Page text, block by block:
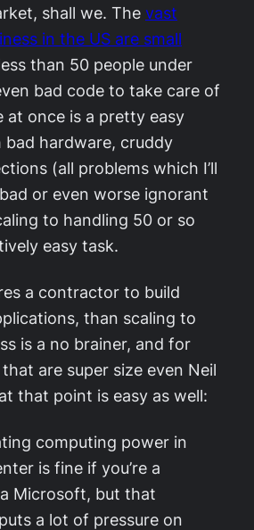
shall we. The vast
in the US are small
than 50 people under
bad code to take care of
at once is a pretty easy
bad hardware, cruddy
(all problems which I’ll
or even worse ignorant
to handling 50 or so
easy task.
a contractor to build
than scaling to
is a no brainer, and for
are super size even Neil
that point is easy as well:
computing power in
is fine if you’re a
Microsoft, but that
a lot of pressure on